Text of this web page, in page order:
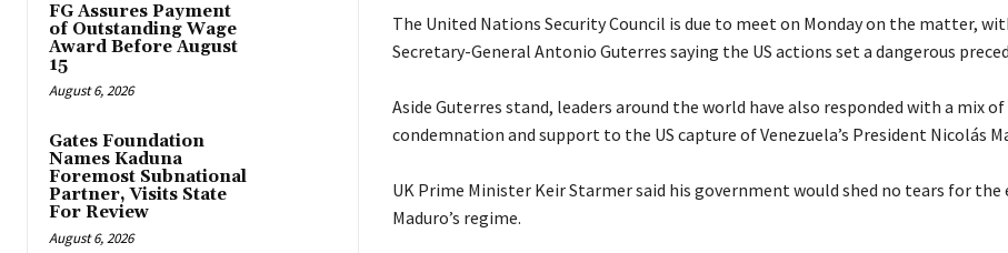
FG Assures Payment
of Outstanding Wage
Award Before August
15
August 6, 2026
Gates Foundation
Names Kaduna
Foremost Subnational
Partner, Visits State
For Review
August 6, 2026
‎The United Nations Security Council is due to meet on Monday on the matter,
Secretary-General Antonio Guterres saying the US actions set a dangerous
‎Aside Guterres stand, leaders around the world have also responded with a mix of
condemnation and support to the US capture of Venezuela’s President Nicolás
‎UK Prime Minister Keir Starmer said his government would shed no tears for the
Maduro’s regime.